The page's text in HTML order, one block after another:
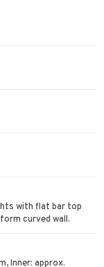
with flat bar top
curved wall.
Inner: approx.